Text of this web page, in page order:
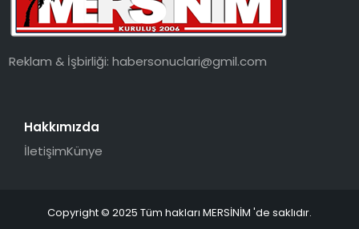
Reklam & İşbirliği:habersonuclari@gmil.com
Hakkımızda
İletişimKünye
Copyright © 2025 Tüm hakları MERSİNİM 'de saklıdır.